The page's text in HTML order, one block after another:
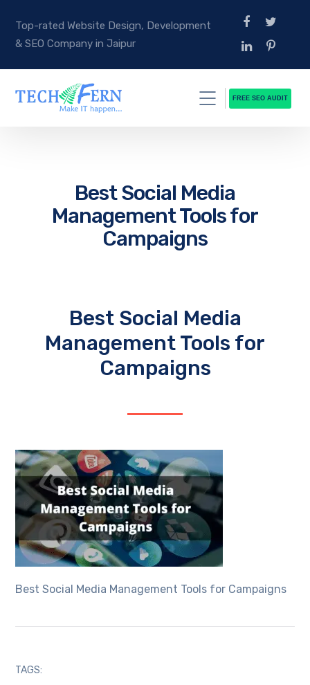
Top-rated Website Design, Development
& SEO Company in Jaipur
FREE SEO AUDIT
Best Social Media
Management Tools for
Campaigns
Best Social Media
Management Tools for
Campaigns
Best Social Media Management Tools for Campaigns
TAGS: